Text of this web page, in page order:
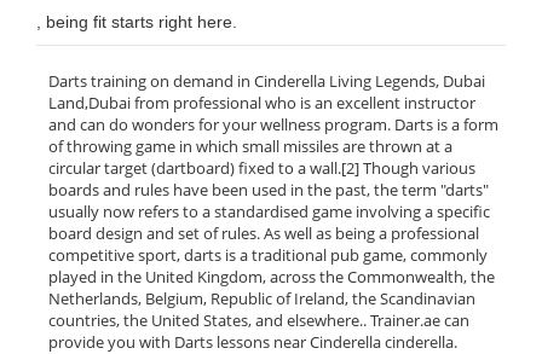
, being fit starts right here.
Darts training on demand in Cinderella Living Legends, Dubai
Land,Dubai from professional who is an excellent instructor
and can do wonders for your wellness program. Darts is a form
of throwing game in which small missiles are thrown at a
circular target (dartboard) fixed to a wall.[2] Though various
boards and rules have been used in the past, the term "darts"
usually now refers to a standardised game involving a specific
board design and set of rules. As well as being a professional
competitive sport, darts is a traditional pub game, commonly
played in the United Kingdom, across the Commonwealth, the
Netherlands, Belgium, Republic of Ireland, the Scandinavian
countries, the United States, and elsewhere.. Trainer.ae can
provide you with Darts lessons near Cinderella cinderella.